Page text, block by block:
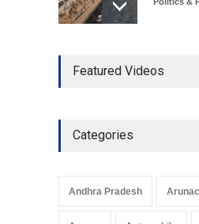
Arunachal
Featured Videos
Categories
Andhra Pradesh